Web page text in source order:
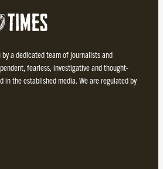
a dedicated team of journalists and
fearless, investigative and thought-
in the established media. We are regulated by